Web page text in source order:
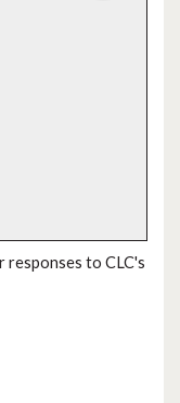
responses to CLC's